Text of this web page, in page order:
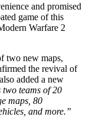
and promised
game of this
Warfare 2
two new maps,
the revival of
added a new
two teams of 20
maps, 80
and more.”